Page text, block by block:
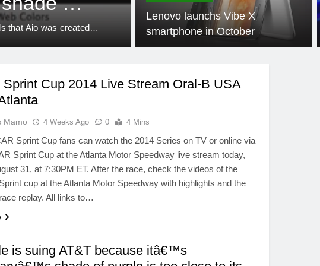
that Aio was created… Here is how to Make Your PC Run Like
Lenovo launchs Vibe X
smartphone in October
Sprint Cup 2014 Live Stream Oral-B USA
Mamo 4 Weeks Ago 0 4 Mins
Sprint Cup fans can watch the 2014 Series on TV or online via
Sprint Cup at the Atlanta Motor Speedway live stream today,
31, at 7:30PM ET. After the race, check the videos of the
cup at the Atlanta Motor Speedway with highlights and the
replay. All links to…
is suing AT&T because itâ€™s